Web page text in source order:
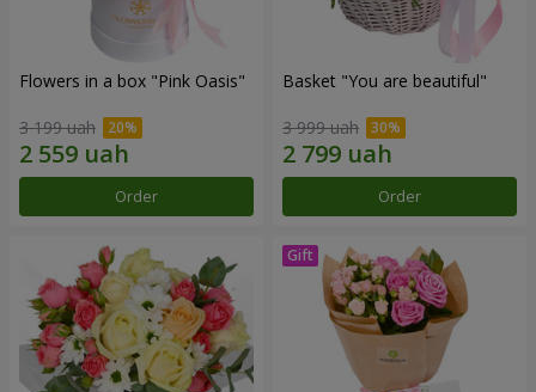
Flowers in a box "Pink Oasis"
3 199 uah
Order
Basket "You are beautiful"
3 999 uah
Order